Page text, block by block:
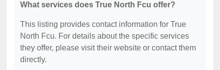
What services does True North Fcu offer?
This listing provides contact information for True
North Fcu. For details about the specific services
they offer, please visit their website or contact them
directly.